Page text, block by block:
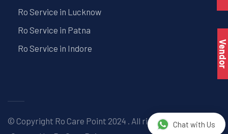
Ro Service in Lucknow
Ro Service in Patna
Ro Service in Indore
© Copyright Ro Care Point 2024 . All right reserved. |
Vendor
Chat with Us